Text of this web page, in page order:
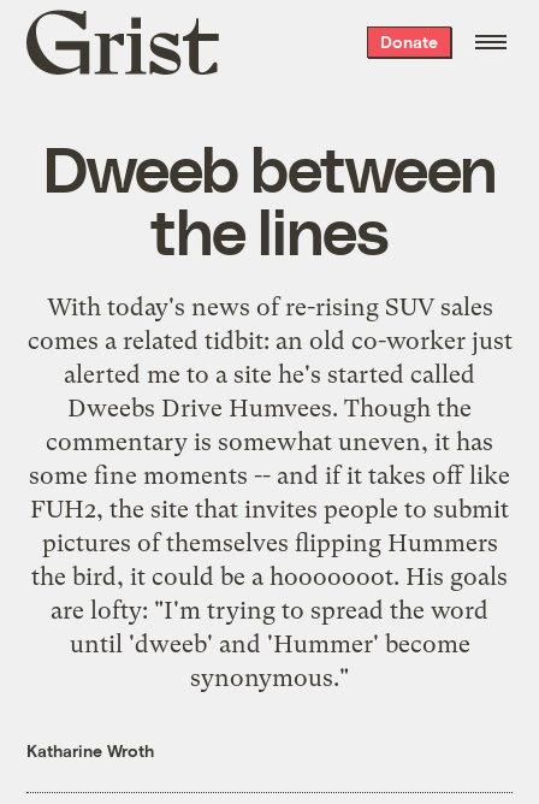
Grist
home
Donate
Dweeb between
the lines
With today's news of re-rising SUV sales
comes a related tidbit: an old co-worker just
alerted me to a site he's started called
Dweebs Drive Humvees. Though the
commentary is somewhat uneven, it has
some fine moments -- and if it takes off like
FUH2, the site that invites people to submit
pictures of themselves flipping Hummers
the bird, it could be a hooooooot. His goals
are lofty: "I'm trying to spread the word
until 'dweeb' and 'Hummer' become
synonymous."
Katharine Wroth